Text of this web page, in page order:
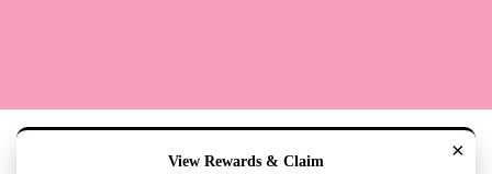
Terms Cookie Policy Sizing Contact & Hours My Account
Copyright 2020 - The Lily Pad Accessories & Gifts /TLP
×
View Rewards & Claim